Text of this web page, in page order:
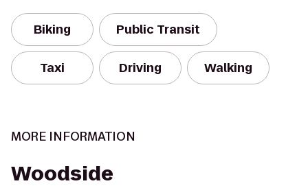
Biking Public Transit
Taxi Driving Walking
MORE INFORMATION
Woodside